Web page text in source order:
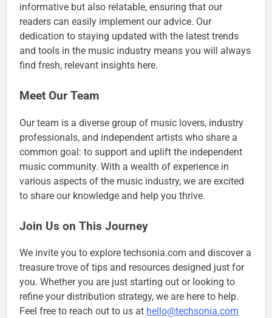
informative but also relatable, ensuring that our
readers can easily implement our advice. Our
dedication to staying updated with the latest trends
and tools in the music industry means you will always
find fresh, relevant insights here.
Meet Our Team
Our team is a diverse group of music lovers, industry
professionals, and independent artists who share a
common goal: to support and uplift the independent
music community. With a wealth of experience in
various aspects of the music industry, we are excited
to share our knowledge and help you thrive.
Join Us on This Journey
We invite you to explore techsonia.com and discover a
treasure trove of tips and resources designed just for
you. Whether you are just starting out or looking to
refine your distribution strategy, we are here to help.
Feel free to reach out to us at hello@techsonia.com